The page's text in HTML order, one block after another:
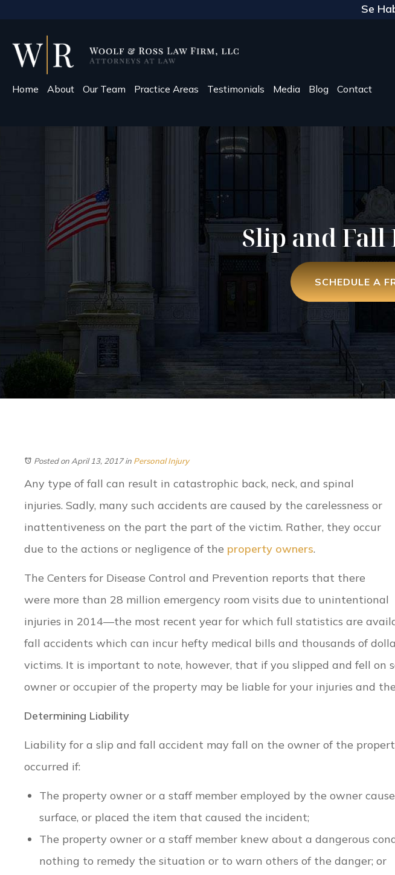
Se
Home About Our Team Practice Areas Testimonials Media Blog Contact
Slip and
SCHEDULE A
Posted on April 13, 2017in Personal Injury
Any type of fall can result in catastrophic back, neck, and spinal
injuries. Sadly, many such accidents are caused by the carelessness or
inattentiveness on the part the part of the victim. Rather, they occur
due to the actions or negligence of the property owners.
The Centers for Disease Control and Prevention reports that there
were more than 28 million emergency room visits due to unintentional
injuries in 2014—the most recent year for which full statistics are
fall accidents which can incur hefty medical bills and thousands of
victims. It is important to note, however, that if you slipped and fell on
owner or occupier of the property may be liable for your injuries and
Determining Liability
Liability for a slip and fall accident may fall on the owner of the
occurred if:
The property owner or a staff member employed by the owner
surface, or placed the item that caused the incident;
The property owner or a staff member knew about a dangerous
nothing to remedy the situation or to warn others of the danger; or